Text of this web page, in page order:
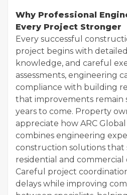
Why Professional
Every Project Stronger
Every successful
project begins with
knowledge, and careful
assessments, engineering
compliance with building
that improvements remain
years to come. Property
appreciate how ARC
combines engineering
construction solutions
residential and
Careful project
delays while improving